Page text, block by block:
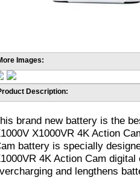
Images:
Description:
brand new battery is the
X1000VR 4K Action
battery is specially
4K Action Cam
and lengthens